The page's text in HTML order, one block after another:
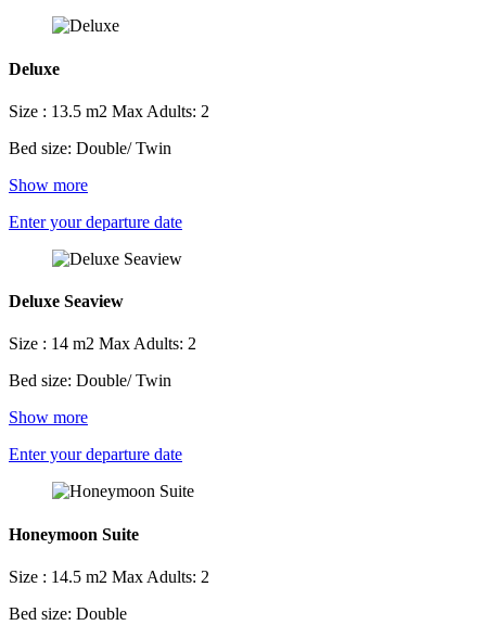
Deluxe
Size : 13.5 m2 Max Adults: 2
Bed size: Double/ Twin
Show more
Enter your departure date
Deluxe Seaview
Size : 14 m2 Max Adults: 2
Bed size: Double/ Twin
Show more
Enter your departure date
Honeymoon Suite
Size : 14.5 m2 Max Adults: 2
Bed size: Double